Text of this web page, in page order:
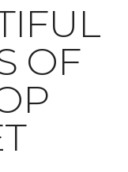
OF